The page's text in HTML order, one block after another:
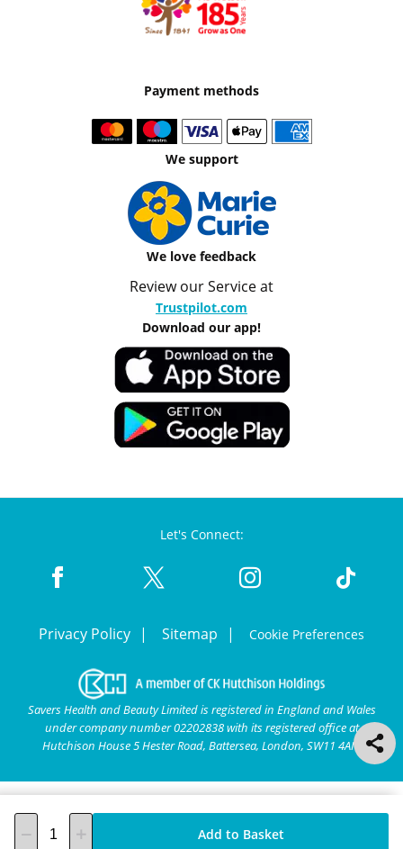
Add to Basket
Payment methods
We support
We love feedback
Review our Service at
Trustpilot.com
Download our app!
Let's Connect:
Privacy Policy Sitemap Cookie Preferences
Savers Health and Beauty Limited is registered in England and Wales
under company number 02202838 with its registered office at
Hutchison House 5 Hester Road, Battersea, London, SW11 4AN.